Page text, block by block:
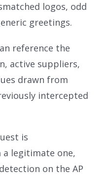
logos, odd
greetings.
reference the
active suppliers,
drawn from
intercepted
is
legitimate one,
on the AP